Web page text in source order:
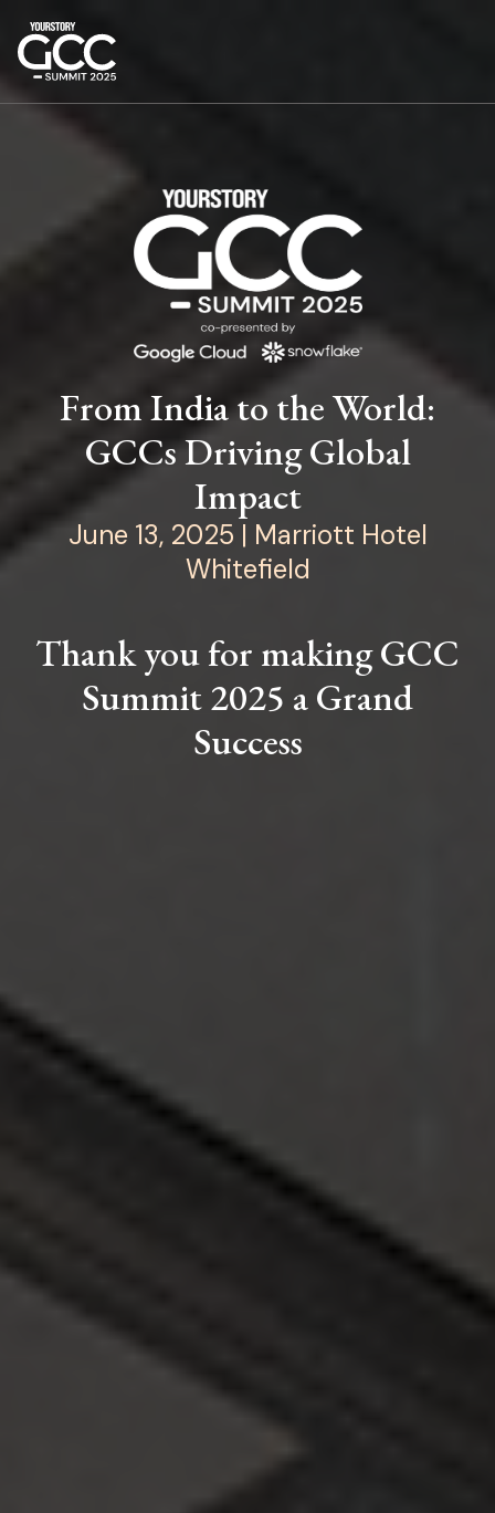
From India to the World:
GCCs Driving Global
Impact
June 13, 2025 | Marriott Hotel
Whitefield
Thank you for making GCC
Summit 2025 a Grand
Success